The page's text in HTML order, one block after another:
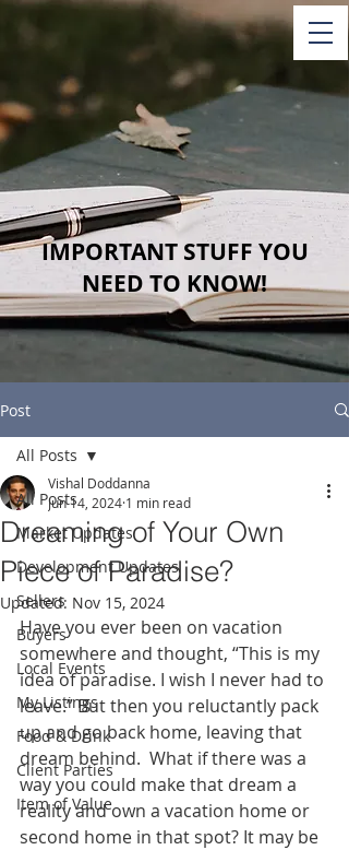
IMPORTANT STUFF YOU
NEED TO KNOW!
Post
All Posts
Market Updates
Development Updates
Sellers
Buyers
Local Events
My Listings
Food & Drink
Client Parties
Item of Value
All Posts
Dreaming of Your Own
Piece of Paradise?
Vishal Doddanna
Jun 14, 2024 1 min read
Updated: Nov 15, 2024
Have you ever been on vacation
somewhere and thought, “This is my
idea of paradise. I wish I never had to
leave.” But then you reluctantly pack
up and go back home, leaving that
dream behind.  What if there was a
way you could make that dream a
reality and own a vacation home or
second home in that spot? It may be